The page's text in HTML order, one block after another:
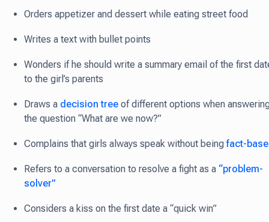
Orders appetizer and dessert while eating street food
Writes a text with bullet points
Wonders if he should write a summary email of the first
to the girl’s parents
Draws a decision tree of different options when
the question “What are we now?”
Complains that girls always speak without beingfact-
Refers to a conversation to resolve a fight as a “problem-
solver”
Considers a kiss on the first date a “quick win”